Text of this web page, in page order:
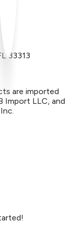
33313
are imported
Import LLC, and